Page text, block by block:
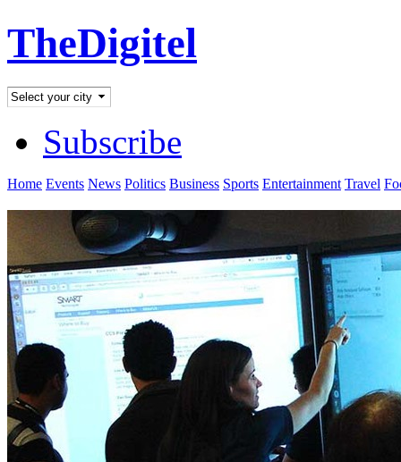
TheDigitel
Subscribe
Home Events News Politics Business Sports Entertainment Travel